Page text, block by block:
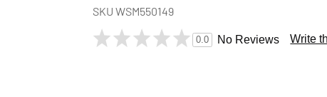
SKU WSM550149
0.0 No Reviews Write